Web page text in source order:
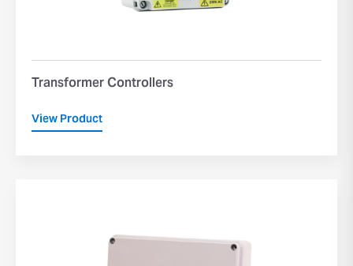
Transformer Controllers
View Product